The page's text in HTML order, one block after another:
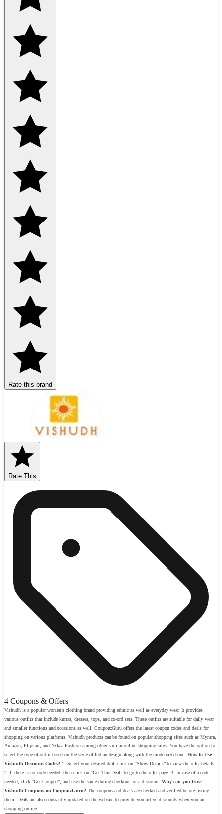
Rate this brand
Rate This
4 Coupons & Offers
Vishudh is a popular women’s clothing brand providing ethnic as well as everyday wear. It provides
various outfits that include kurtas, dresses, tops, and co-ord sets. These outfits are suitable for daily wear
and smaller functions and occasions as well. CouponzGuru offers the latest coupon codes and deals for
shopping on various platforms. Vishudh products can be found on popular shopping sites such as Myntra,
Amazon, Flipkart, and Nykaa Fashion among other similar online shopping sites. You have the option to
select the type of outfit based on the style of Indian design along with the modernized one. How to Use
Vishudh Discount Codes? 1. Select your desired deal, click on “Show Details” to view the offer details.
2. If there is no code needed, then click on “Get This Deal” to go to the offer page. 3. In case of a code
needed, click “Get Coupon”, and use the same during checkout for a discount. Why can you trust
Vishudh Coupons on CouponzGuru? The coupons and deals are checked and verified before listing
them. Deals are also constantly updated on the website to provide you active discounts when you are
shopping online.